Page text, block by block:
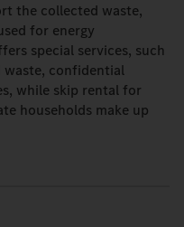
the collected waste,
for energy
special services, such
waste, confidential
while skip rental for
households make up